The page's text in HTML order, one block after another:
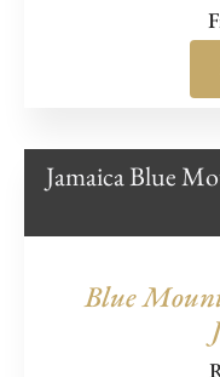
Jamaica Blue
Blue